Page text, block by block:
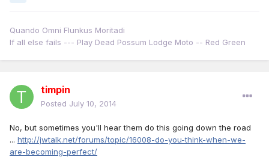
Quando Omni Flunkus Moritadi
If all else fails --- Play Dead Possum Lodge Moto -- Red Green
timpin
Posted July 10, 2014
No, but sometimes you'll hear them do this going down the road
... http://jwtalk.net/forums/topic/16008-do-you-think-when-we-
are-becoming-perfect/